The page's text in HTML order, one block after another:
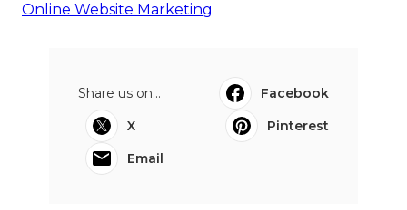
Online Website Marketing
Share us on...
Facebook
X
Pinterest
Email